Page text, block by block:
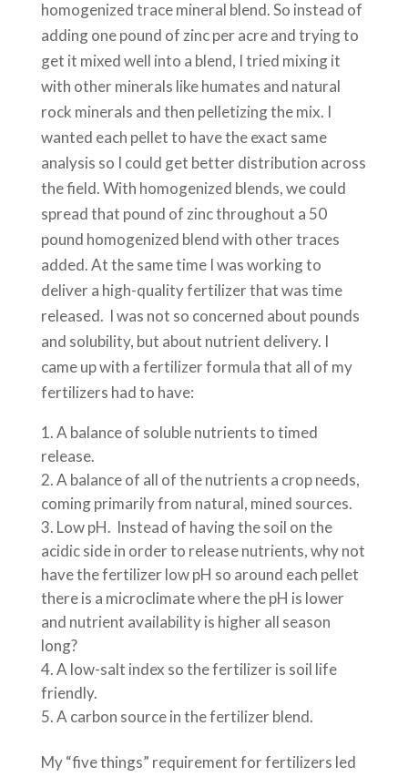
homogenized trace mineral blend. So instead of
adding one pound of zinc per acre and trying to
get it mixed well into a blend, I tried mixing it
with other minerals like humates and natural
rock minerals and then pelletizing the mix. I
wanted each pellet to have the exact same
analysis so I could get better distribution across
the field. With homogenized blends, we could
spread that pound of zinc throughout a 50
pound homogenized blend with other traces
added. At the same time I was working to
deliver a high-quality fertilizer that was time
released. I was not so concerned about pounds
and solubility, but about nutrient delivery. I
came up with a fertilizer formula that all of my
fertilizers had to have:
A balance of soluble nutrients to timed
release.
A balance of all of the nutrients a crop needs,
coming primarily from natural, mined sources.
Low pH. Instead of having the soil on the
acidic side in order to release nutrients, why not
have the fertilizer low pH so around each pellet
there is a microclimate where the pH is lower
and nutrient availability is higher all season
long?
A low-salt index so the fertilizer is soil life
friendly.
A carbon source in the fertilizer blend.
My “five things” requirement for fertilizers led